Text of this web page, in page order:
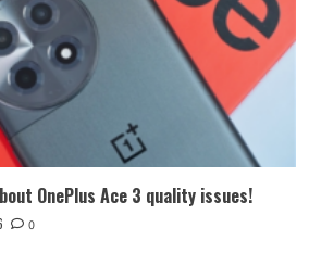
OnePlus Ace 3 quality issues!
0